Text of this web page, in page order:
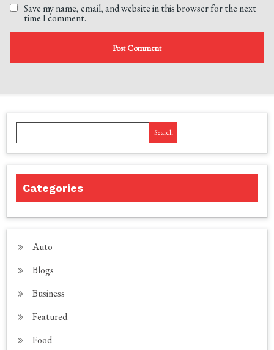
Save my name, email, and website in this browser for the next
time I comment.
Search
Categories
Auto
Blogs
Business
Featured
Food